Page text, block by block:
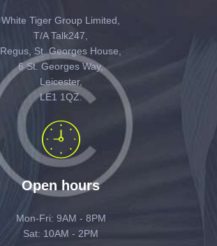
White Tiger Group Limited,
T/A Talk247,
Regus, St. Georges House,
6 St. Georges Way,
Leicester,
LE1 1QZ.
Open hours
Mon-Fri: 9AM - 8PM
Sat: 10AM - 2PM